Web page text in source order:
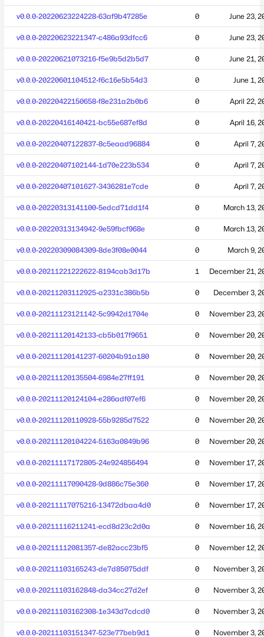
v0.0.0-20220623224228-63af9b47285e 0 June 23,
v0.0.0-20220623221347-c486a93dfcc6 0 June 23,
v0.0.0-20220621073216-f5e9b5d2b5d7 0 June 21,
v0.0.0-20220601104512-f6c16e5b54d3 0 June 1,
v0.0.0-20220422150658-f8e231a2b0b6 0 April 22,
v0.0.0-20220416140421-bc55e687ef8d 0 April 16,
v0.0.0-20220407122837-8c5eaad96884 0 April 7,
v0.0.0-20220407102144-1d70e223b534 0 April 7,
v0.0.0-20220407101627-3436281e7cde 0 April 7,
v0.0.0-20220313141100-5edcd71dd1f4 0 March 13,
v0.0.0-20220313134942-9e59fbcf968e 0 March 13,
v0.0.0-20220309084309-8de3f08e0044 0 March 9,
v0.0.0-20211221222622-8194cab3d17b 1 December 21,
v0.0.0-20211203112925-a2331c386b5b 0 December 3,
v0.0.0-20211123121142-5c9942d1704e 0 November 23,
v0.0.0-20211120142133-cb5b017f9651 0 November 20,
v0.0.0-20211120141237-60204b91a180 0 November 20,
v0.0.0-20211120135504-6984e27ff191 0 November 20,
v0.0.0-20211120124104-e286adf07ef6 0 November 20,
v0.0.0-20211120110928-55b9285d7522 0 November 20,
v0.0.0-20211120104224-5163a0849b96 0 November 20,
v0.0.0-20211117172805-24e924856494 0 November 17,
v0.0.0-20211117090428-9d886c75e360 0 November 17,
v0.0.0-20211117075216-13472dbaa4d0 0 November 17,
v0.0.0-20211116211241-ecd8d23c2d0a 0 November 16,
v0.0.0-20211112081357-de82acc23bf5 0 November 12,
v0.0.0-20211103165243-de7d85075ddf 0 November 3,
v0.0.0-20211103162848-da34cc27d2ef 0 November 3,
v0.0.0-20211103162308-1e343d7cdcd0 0 November 3,
v0.0.0-20211103151347-523e77beb9d1 0 November 3,